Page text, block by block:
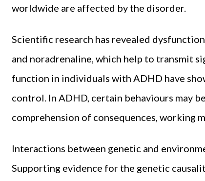
worldwide are affected by the disorder.
Scientific research has revealed
and noradrenaline, which help to transmit
function in individuals with ADHD have
control. In ADHD, certain behaviours may
comprehension of consequences, working
Interactions between genetic and
Supporting evidence for the genetic